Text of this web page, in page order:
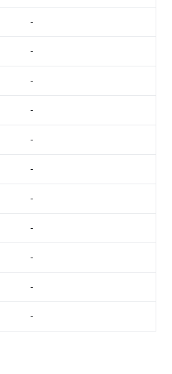
-
-
-
-
-
-
-
-
-
-
-